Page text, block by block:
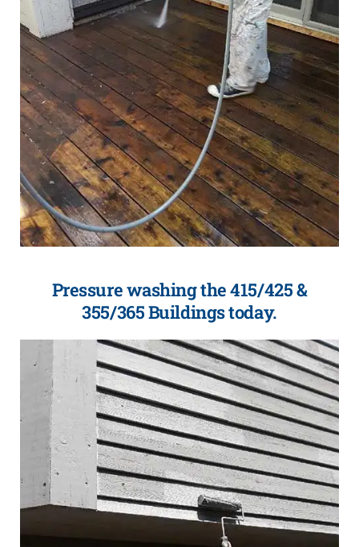
Pressure washing the 415/425 &
355/365 Buildings today.